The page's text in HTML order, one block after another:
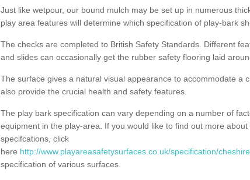
Just like wetpour, our bound mulch may be set up in numerous
play area features will determine which specification of play-bark
The checks are completed to British Safety Standards. Different
and slides can occasionally get the rubber safety flooring laid
The surface gives a natural visual appearance to accommodate a
also provide the crucial health and safety features.
The play bark specification can vary depending on a number of
equipment in the play-area. If you would like to find out more
specifcations, click
here http://www.playareasafetysurfaces.co.uk/specification/
specification of various surfaces.